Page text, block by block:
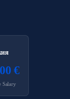
€
Salary